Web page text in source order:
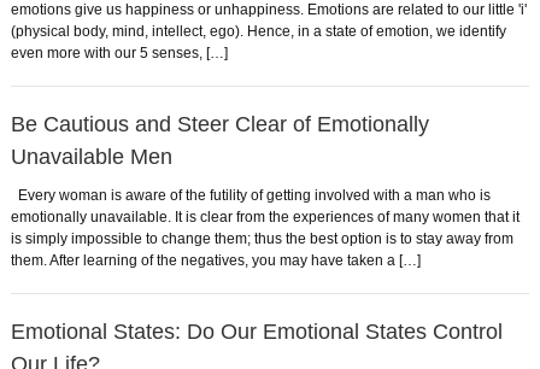
emotions give us happiness or unhappiness. Emotions are related to our little 'i'
(physical body, mind, intellect, ego). Hence, in a state of emotion, we identify
even more with our 5 senses, […]
Be Cautious and Steer Clear of Emotionally
Unavailable Men
Every woman is aware of the futility of getting involved with a man who is
emotionally unavailable. It is clear from the experiences of many women that it
is simply impossible to change them; thus the best option is to stay away from
them. After learning of the negatives, you may have taken a […]
Emotional States: Do Our Emotional States Control
Our Life?